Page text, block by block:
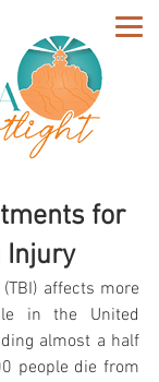
for
Injury
affects more
in the United
almost a half
people die from